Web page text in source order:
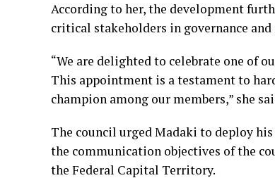
According to her, the development
critical stakeholders in governance
“We are delighted to celebrate one of
This appointment is a testament to
champion among our members,” she
The council urged Madaki to deploy
the communication objectives of the
the Federal Capital Territory.